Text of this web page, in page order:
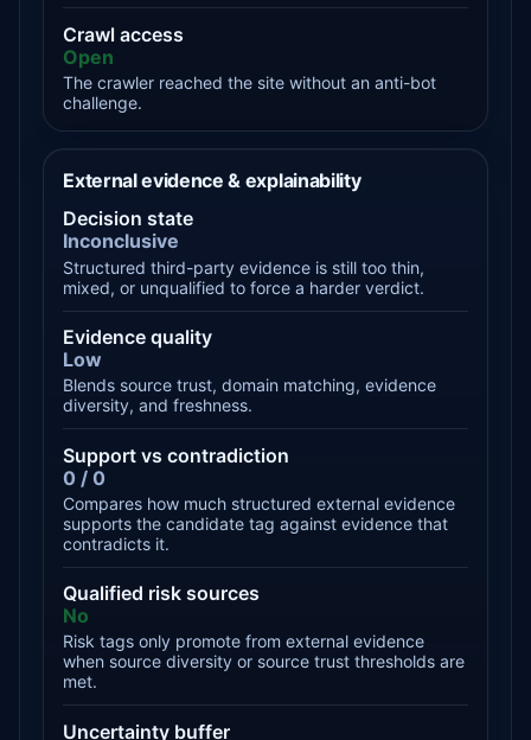
Crawl access
Open
The crawler reached the site without an anti-bot
challenge.
External evidence & explainability
Decision state
Inconclusive
Structured third-party evidence is still too thin,
mixed, or unqualified to force a harder verdict.
Evidence quality
Low
Blends source trust, domain matching, evidence
diversity, and freshness.
Support vs contradiction
0 / 0
Compares how much structured external evidence
supports the candidate tag against evidence that
contradicts it.
Qualified risk sources
No
Risk tags only promote from external evidence
when source diversity or source trust thresholds are
met.
Uncertainty buffer